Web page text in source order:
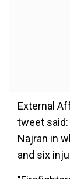
External
tweet said:
Najran in
and six